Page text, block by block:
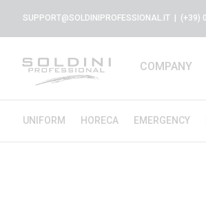
SUPPORT@SOLDINIPROFESSIONAL.IT | (+39)
COMPANY
UNIFORM HORECA EMERGENCY